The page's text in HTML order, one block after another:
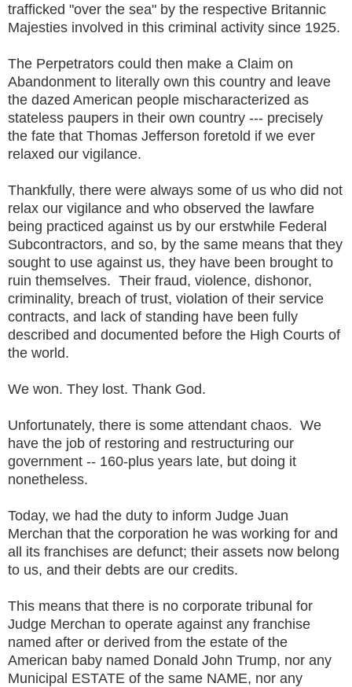
trafficked "over the sea" by the respective Britannic
Majesties involved in this criminal activity since 1925.
The Perpetrators could then make a Claim on
Abandonment to literally own this country and leave
the dazed American people mischaracterized as
stateless paupers in their own country --- precisely
the fate that Thomas Jefferson foretold if we ever
relaxed our vigilance.
Thankfully, there were always some of us who did not
relax our vigilance and who observed the lawfare
being practiced against us by our erstwhile Federal
Subcontractors, and so, by the same means that they
sought to use against us, they have been brought to
ruin themselves. Their fraud, violence, dishonor,
criminality, breach of trust, violation of their service
contracts, and lack of standing have been fully
described and documented before the High Courts of
the world.
We won. They lost. Thank God.
Unfortunately, there is some attendant chaos. We
have the job of restoring and restructuring our
government -- 160-plus years late, but doing it
nonetheless.
Today, we had the duty to inform Judge Juan
Merchan that the corporation he was working for and
all its franchises are defunct; their assets now belong
to us, and their debts are our credits.
This means that there is no corporate tribunal for
Judge Merchan to operate against any franchise
named after or derived from the estate of the
American baby named Donald John Trump, nor any
Municipal ESTATE of the same NAME, nor any